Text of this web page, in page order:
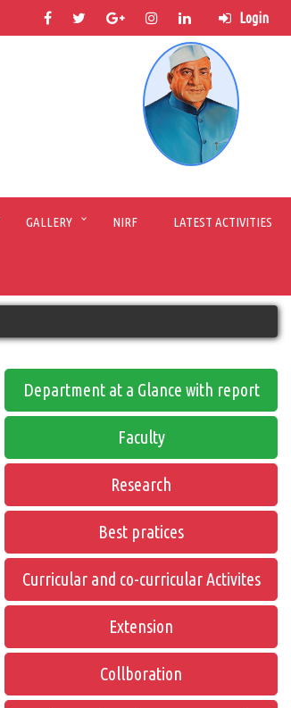
Login
GALLERY NIRF LATEST ACTIVITIES
Department at a Glance with report
Faculty
Research
Best pratices
Curricular and co-curricular Activites
Extension
Collboration